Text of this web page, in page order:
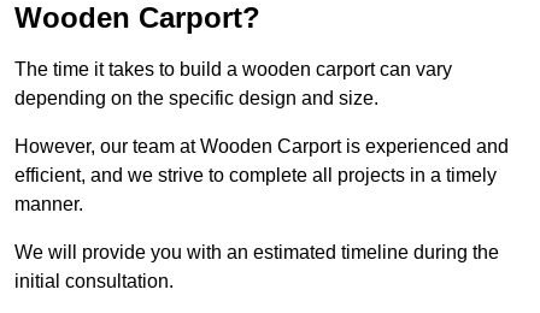
Wooden Carport?
The time it takes to build a wooden carport can vary
depending on the specific design and size.
However, our team at Wooden Carport is experienced and
efficient, and we strive to complete all projects in a timely
manner.
We will provide you with an estimated timeline during the
initial consultation.